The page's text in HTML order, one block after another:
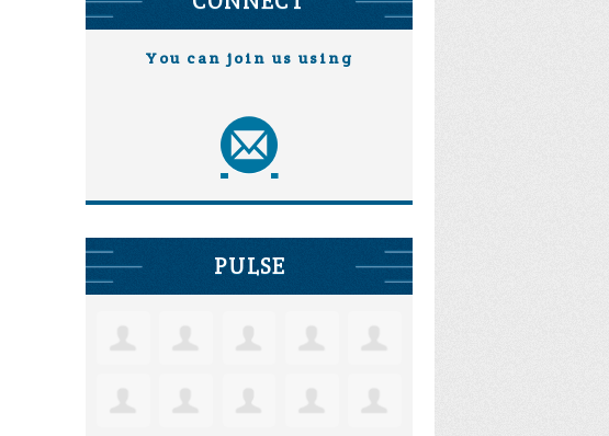
You can join us using
PULSE